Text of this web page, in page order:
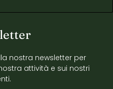
nostra newsletter per
attività e sui nostri